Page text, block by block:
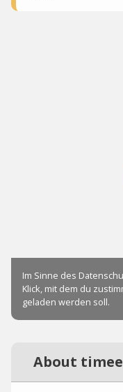
About timee